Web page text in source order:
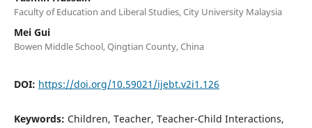
Faculty of Education and Liberal Studies, City University Malaysia
Mei Gui
Bowen Middle School, Qingtian County, China
DOI: https://doi.org/10.59021/ijebt.v2i1.126
Keywords: Children, Teacher, Teacher-Child Interactions,